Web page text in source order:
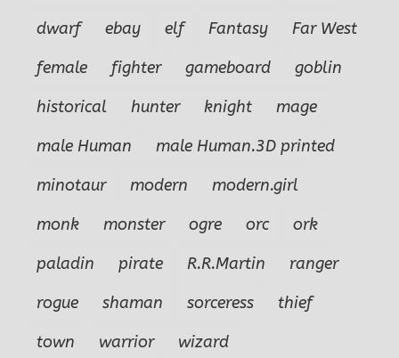
dwarf
ebay elf Fantasy
Far West
female
fighter gameboard
goblin
historical
hunter knight
mage
male Human
male Human.3D printed
minotaur
modern
modern.girl
monk
monster ogre orc
ork
paladin
pirate R.R.Martin
ranger
rogue
shaman sorceress
thief
town
warrior wizard